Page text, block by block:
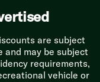
are subject
may be subject
requirements,
vehicle or